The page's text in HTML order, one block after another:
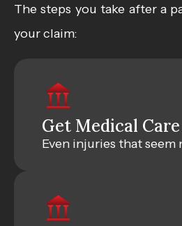
The steps you take after a
your claim:
Get Medical
Even injuries that seem